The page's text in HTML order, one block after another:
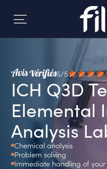
5/5
ICH Q3D
Elemental
Analysis
Chemical analysis
Problem solving
Immediate handling of